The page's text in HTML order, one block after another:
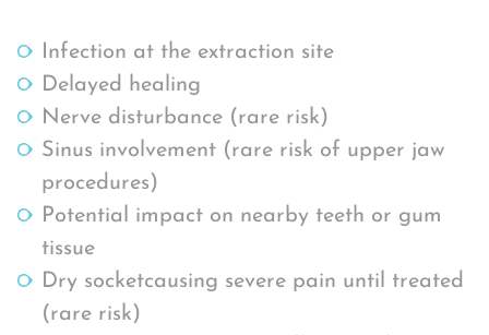
Infection at the extraction site
Delayed healing
Nerve disturbance (rare risk)
Sinus involvement (rare risk of upper jaw
procedures)
Potential impact on nearby teeth or gum
tissue
Dry socketcausing severe pain until treated
(rare risk)